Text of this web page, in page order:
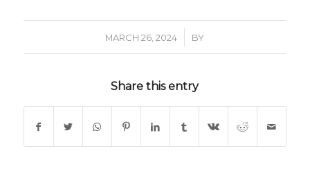
MARCH 26, 2024
/ BY
Share this entry